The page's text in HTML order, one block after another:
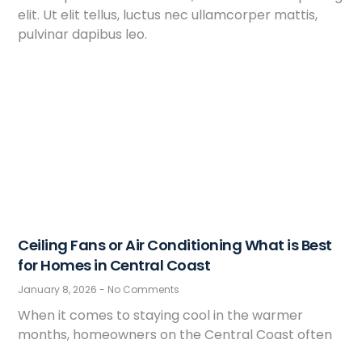
elit. Ut elit tellus, luctus nec ullamcorper mattis,
pulvinar dapibus leo.
Ceiling Fans or Air Conditioning What is Best
for Homes in Central Coast
January 8, 2026 No Comments
When it comes to staying cool in the warmer
months, homeowners on the Central Coast often